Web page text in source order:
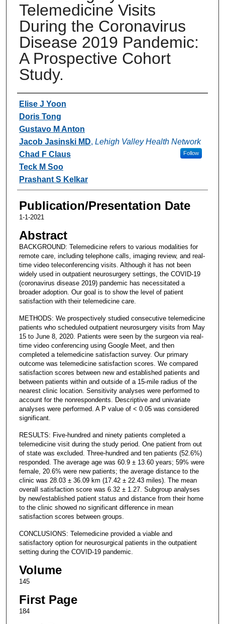
Telemedicine Visits
During the Coronavirus
Disease 2019 Pandemic:
A Prospective Cohort
Study.
Authors
Elise J Yoon
Doris Tong
Gustavo M Anton
Jacob Jasinski MD, Lehigh Valley Health Network
Follow
Chad F Claus
Teck M Soo
Prashant S Kelkar
Publication/Presentation Date
1-1-2021
Abstract
BACKGROUND: Telemedicine refers to various modalities for
remote care, including telephone calls, imaging review, and real-
time video teleconferencing visits. Although it has not been
widely used in outpatient neurosurgery settings, the COVID-19
(coronavirus disease 2019) pandemic has necessitated a
broader adoption. Our goal is to show the level of patient
satisfaction with their telemedicine care.
METHODS: We prospectively studied consecutive telemedicine
patients who scheduled outpatient neurosurgery visits from May
15 to June 8, 2020. Patients were seen by the surgeon via real-
time video conferencing using Google Meet, and then
completed a telemedicine satisfaction survey. Our primary
outcome was telemedicine satisfaction scores. We compared
satisfaction scores between new and established patients and
between patients within and outside of a 15-mile radius of the
nearest clinic location. Sensitivity analyses were performed to
account for the nonrespondents. Descriptive and univariate
analyses were performed. A P value of < 0.05 was considered
significant.
RESULTS: Five-hundred and ninety patients completed a
telemedicine visit during the study period. One patient from out
of state was excluded. Three-hundred and ten patients (52.6%)
responded. The average age was 60.9 ± 13.60 years; 59% were
female, 20.6% were new patients; the average distance to the
clinic was 28.03 ± 36.09 km (17.42 ± 22.43 miles). The mean
overall satisfaction score was 6.32 ± 1.27. Subgroup analyses
by new/established patient status and distance from their home
to the clinic showed no significant difference in mean
satisfaction scores between groups.
CONCLUSIONS: Telemedicine provided a viable and
satisfactory option for neurosurgical patients in the outpatient
setting during the COVID-19 pandemic.
Volume
145
First Page
184